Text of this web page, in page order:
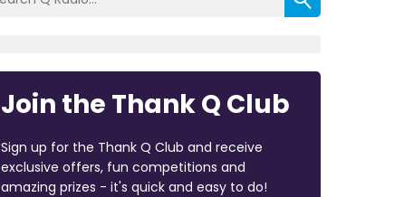
Join the Thank Q Club
Sign up for the Thank Q Club and receive
exclusive offers, fun competitions and
amazing prizes - it's quick and easy to do!